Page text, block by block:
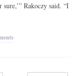
Rakoczy said. “I